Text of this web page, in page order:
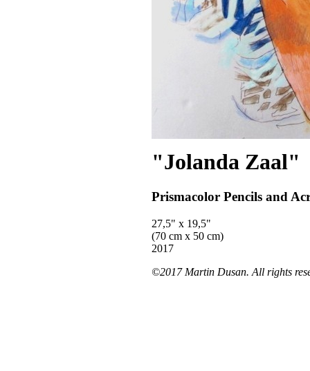
"Jolanda Zaal"
Prismacolor Pencils and
27,5" x 19,5"
(70 cm x 50 cm)
2017
©2017 Martin Dusan. All rights